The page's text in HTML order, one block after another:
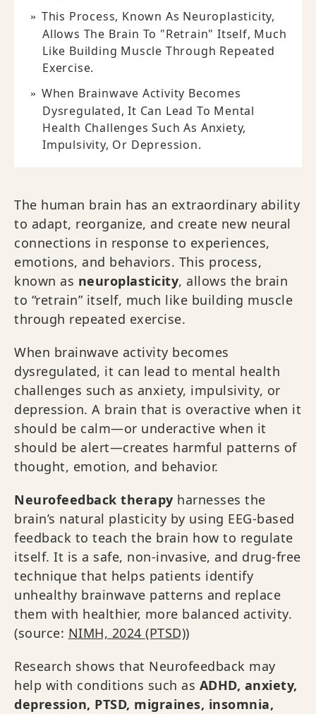
This Process, Known As Neuroplasticity,
Allows The Brain To "retrain" Itself, Much
Like Building Muscle Through Repeated
Exercise.
When Brainwave Activity Becomes
Dysregulated, It Can Lead To Mental
Health Challenges Such As Anxiety,
Impulsivity, Or Depression.
The human brain has an extraordinary ability
to adapt, reorganize, and create new neural
connections in response to experiences,
emotions, and behaviors. This process,
known as neuroplasticity, allows the brain
to “retrain” itself, much like building muscle
through repeated exercise.
When brainwave activity becomes
dysregulated, it can lead to mental health
challenges such as anxiety, impulsivity, or
depression. A brain that is overactive when it
should be calm—or underactive when it
should be alert—creates harmful patterns of
thought, emotion, and behavior.
Neurofeedback therapy harnesses the
brain’s natural plasticity by using EEG-based
feedback to teach the brain how to regulate
itself. It is a safe, non-invasive, and drug-free
technique that helps patients identify
unhealthy brainwave patterns and replace
them with healthier, more balanced activity.
(source: NIMH, 2024 (PTSD))
Research shows that Neurofeedback may
help with conditions such as ADHD, anxiety,
depression, PTSD, migraines, insomnia,